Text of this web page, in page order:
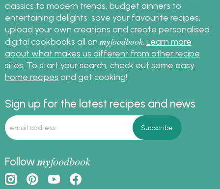
classics to modern trends, budget dinners to
entertaining delights, save your favourite recipes,
upload your own creations and create personalised
digital cookbooks all on myfoodbook Learn more
about what makes us different from other recipe
sites . To start your search, check out some easy
home recipes and get cooking!
Sign up for the latest recipes and news
Followmyfoodbook